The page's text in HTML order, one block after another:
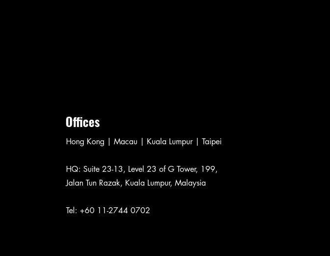
Offices
Hong Kong | Macau | Kuala Lumpur | Taipei
​HQ: Suite 23-13, Level 23 of G Tower, 199,
Jalan Tun Razak, Kuala Lumpur, Malaysia
Tel: +60 11-2744 0702